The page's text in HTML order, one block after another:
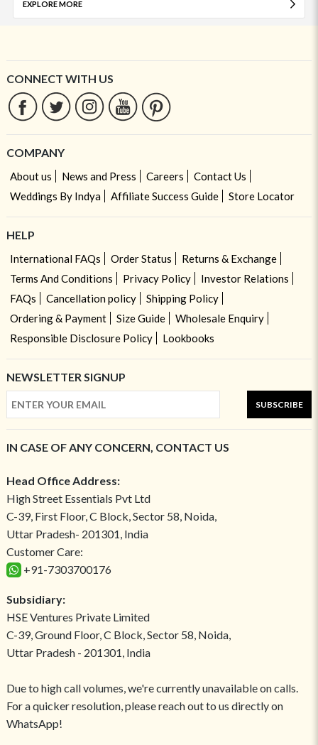
EXPLORE MORE
CONNECT WITH US
COMPANY
About us News and Press Careers
Contact Us
Weddings By Indya
Affiliate Success Guide Store Locator
HELP
International FAQs Order Status
Returns & Exchange
Terms And Conditions
Privacy Policy
Investor Relations
FAQs
Cancellation policy
Shipping Policy
Ordering & Payment
Size Guide
Wholesale Enquiry
Responsible Disclosure Policy
Lookbooks
NEWSLETTER SIGNUP
SUBSCRIBE
IN CASE OF ANY CONCERN, CONTACT US
Head Office Address:
High Street Essentials Pvt Ltd
C-39, First Floor, C Block, Sector 58, Noida,
Uttar Pradesh- 201301, India
Customer Care:
+91-7303700176
Subsidiary:
HSE Ventures Private Limited
C-39, Ground Floor, C Block, Sector 58, Noida,
Uttar Pradesh - 201301, India
Due to high call volumes, we're currently unavailable on calls.
For a quicker resolution, please reach out to us directly on
WhatsApp!